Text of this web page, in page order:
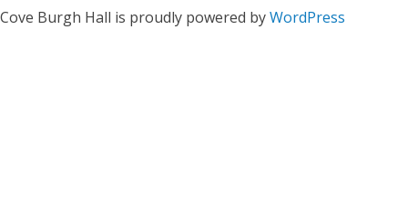
Cove Burgh Hall is proudly powered byWordPress